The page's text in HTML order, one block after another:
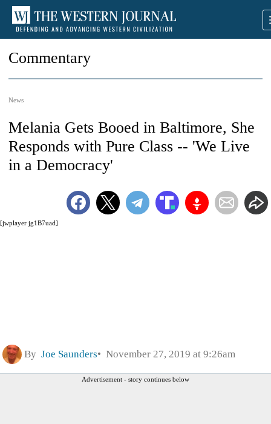
Commentary
News
[jwplayer jg1B7uad]
Melania Gets Booed in Baltimore, She
Responds with Pure Class -- 'We Live
in a Democracy'
By Joe Saunders November 27, 2019 at 9:26am
Advertisement - story continues below